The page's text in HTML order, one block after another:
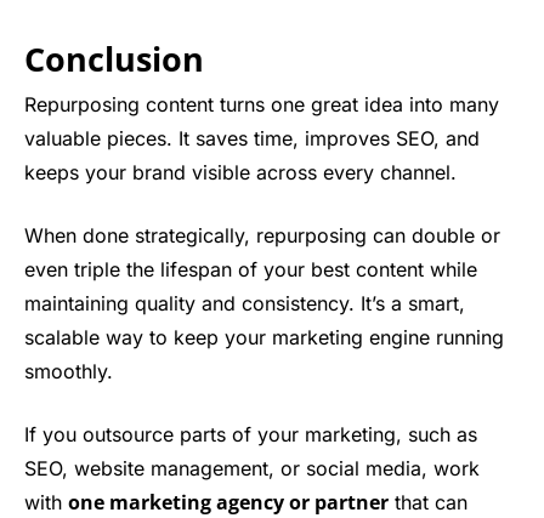
Conclusion
Repurposing content turns one great idea into many
valuable pieces. It saves time, improves SEO, and
keeps your brand visible across every channel.
When done strategically, repurposing can double or
even triple the lifespan of your best content while
maintaining quality and consistency. It’s a smart,
scalable way to keep your marketing engine running
smoothly.
If you outsource parts of your marketing, such as
SEO, website management, or social media, work
with one marketing agency or partner that can